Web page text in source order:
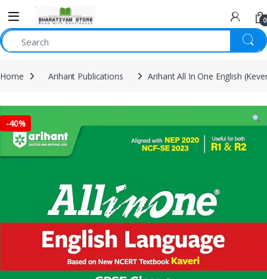
0
Home Arihant Publications Arihant All In One English
-40%